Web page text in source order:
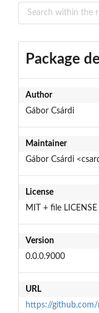
Package
Author
Gábor Csárdi
Maintainer
Gábor Csárdi
License
MIT + file LICENSE
Version
0.0.0.9000
URL
https://